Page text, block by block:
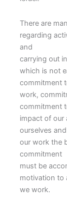
There are
regarding
and
carrying out
which is not
commitment
work,
commitment
impact of our
ourselves
our work the
commitment
must be
motivation to
we work.